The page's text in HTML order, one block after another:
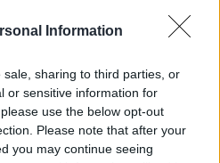
Information
sharing to third parties, or
or sensitive information for
use the below opt-out
Please note that after your
you may continue seeing
emotional speaking,”
conversations. I love
started public
I really want to do